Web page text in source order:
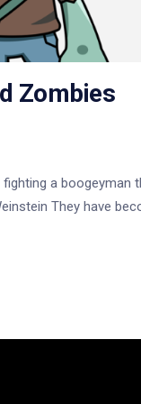
Zombies
a boogeyman
They have